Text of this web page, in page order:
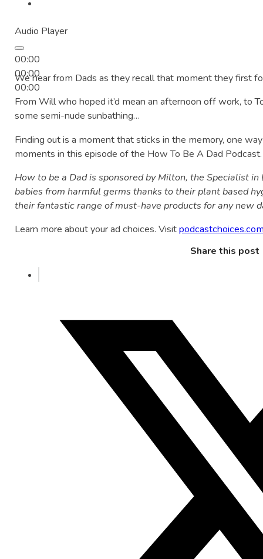
Audio Player
00:00
00:00
00:00
We hear from Dads as they recall that moment they first
From Will who hoped it’d mean an afternoon off work, to
some semi-nude sunbathing…
Finding out is a moment that sticks in the memory, one
moments in this episode of the How To Be A Dad Podcast.
How to be a Dad is sponsored by Milton, the Specialist
babies from harmful germs thanks to their plant based
their fantastic range of must-have products for any new
Learn more about your ad choices. Visit
Share this post